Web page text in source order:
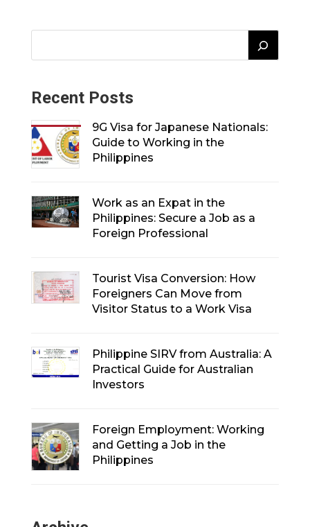
Recent Posts
9G Visa for Japanese Nationals:
Guide to Working in the
Philippines
Work as an Expat in the
Philippines: Secure a Job as a
Foreign Professional
Tourist Visa Conversion: How
Foreigners Can Move from
Visitor Status to a Work Visa
Philippine SIRV from Australia: A
Practical Guide for Australian
Investors
Foreign Employment: Working
and Getting a Job in the
Philippines